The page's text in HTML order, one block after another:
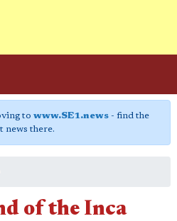
to www.SE1.news- find the
news there.
of the Inca